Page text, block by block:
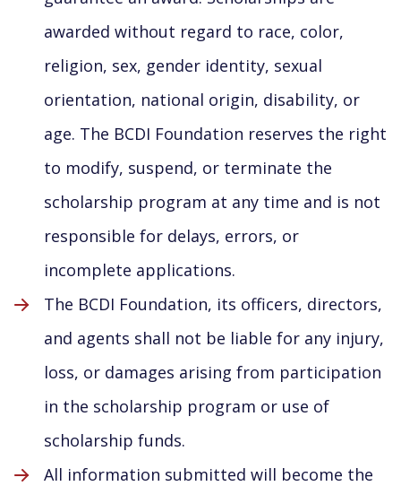
awarded without regard to race, color,
religion, sex, gender identity, sexual
orientation, national origin, disability, or
age. The BCDI Foundation reserves the right
to modify, suspend, or terminate the
scholarship program at any time and is not
responsible for delays, errors, or
incomplete applications.
The BCDI Foundation, its officers, directors,
and agents shall not be liable for any injury,
loss, or damages arising from participation
in the scholarship program or use of
scholarship funds.
All information submitted will become the